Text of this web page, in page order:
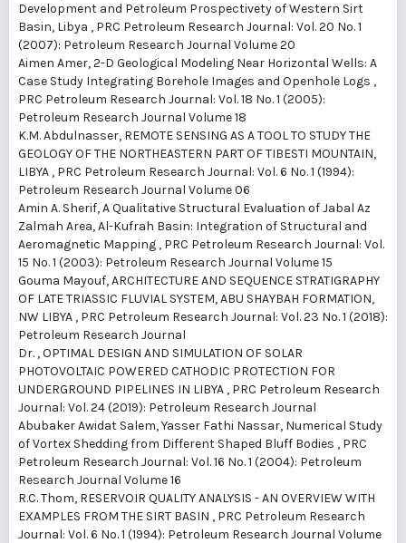
Development and Petroleum Prospectivety of Western Sirt
Basin, Libya , PRC Petroleum Research Journal: Vol. 20 No. 1
(2007): Petroleum Research Journal Volume 20
Aimen Amer,2-D Geological Modeling Near Horizontal Wells: A
Case Study Integrating Borehole Images and Openhole Logs ,
PRC Petroleum Research Journal: Vol. 18 No. 1 (2005):
Petroleum Research Journal Volume 18
K.M. Abdulnasser, REMOTE SENSING AS A TOOL TO STUDY THE
GEOLOGY OF THE NORTHEASTERN PART OF TIBESTI MOUNTAIN,
LIBYA , PRC Petroleum Research Journal: Vol. 6 No. 1 (1994):
Petroleum Research Journal Volume 06
Amin A. Sherif,A Qualitative Structural Evaluation of Jabal Az
Zalmah Area, Al-Kufrah Basin: Integration of Structural and
Aeromagnetic Mapping , PRC Petroleum Research Journal: Vol.
15 No. 1 (2003): Petroleum Research Journal Volume 15
Gouma Mayouf,ARCHITECTURE AND SEQUENCE STRATIGRAPHY
OF LATE TRIASSIC FLUVIAL SYSTEM, ABU SHAYBAH FORMATION,
NW LIBYA , PRC Petroleum Research Journal: Vol. 23 No. 1 (2018):
Petroleum Research Journal
Dr. ,OPTIMAL DESIGN AND SIMULATION OF SOLAR
PHOTOVOLTAIC POWERED CATHODIC PROTECTION FOR
UNDERGROUND PIPELINES IN LIBYA , PRC Petroleum Research
Journal: Vol. 24 (2019): Petroleum Research Journal
Abubaker Awidat Salem, Yasser Fathi Nassar, Numerical Study
of Vortex Shedding from Different Shaped Bluff Bodies , PRC
Petroleum Research Journal: Vol. 16 No. 1 (2004): Petroleum
Research Journal Volume 16
R.C. Thom, RESERVOIR QUALITY ANALYSIS - AN OVERVIEW WITH
EXAMPLES FROM THE SIRT BASIN , PRC Petroleum Research
Journal: Vol. 6 No. 1 (1994): Petroleum Research Journal Volume